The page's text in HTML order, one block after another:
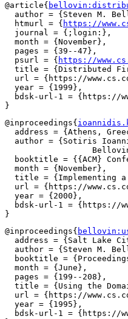
@article{
author = {Steven M.
  htmurl = {
https://
  journal = {;login:},
  month = {November},
  pages = {39--47},
  psurl = {
https://
title = {Distributed
url = {https://
  year = {1999},
bdsk-url-1 = {https://
@inproceedings{
address = {Athens,
author = {Sotiris
booktitle = {{ACM}
  month = {November},
title = {Implementing
url = {https://
  year = {2000},
bdsk-url-1 = {https://
@inproceedings{
address = {Salt Lake
author = {Steven M.
booktitle =
  month = {June},
  pages = {199--208},
title = {Using the
url = {https://
  year = {1995},
bdsk-url-1 = {https://